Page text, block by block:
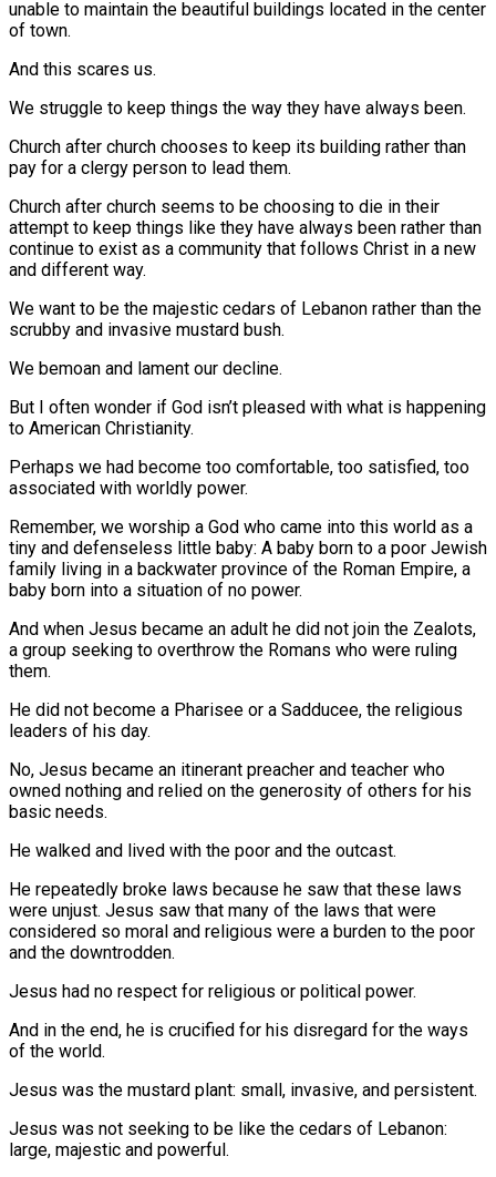
unable to maintain the beautiful buildings located in the center
of town.
And this scares us.
We struggle to keep things the way they have always been.
Church after church chooses to keep its building rather than
pay for a clergy person to lead them.
Church after church seems to be choosing to die in their
attempt to keep things like they have always been rather than
continue to exist as a community that follows Christ in a new
and different way.
We want to be the majestic cedars of Lebanon rather than the
scrubby and invasive mustard bush.
We bemoan and lament our decline.
But I often wonder if God isn’t pleased with what is happening
to American Christianity.
Perhaps we had become too comfortable, too satisfied, too
associated with worldly power.
Remember, we worship a God who came into this world as a
tiny and defenseless little baby: A baby born to a poor Jewish
family living in a backwater province of the Roman Empire, a
baby born into a situation of no power.
And when Jesus became an adult he did not join the Zealots,
a group seeking to overthrow the Romans who were ruling
them.
He did not become a Pharisee or a Sadducee, the religious
leaders of his day.
No, Jesus became an itinerant preacher and teacher who
owned nothing and relied on the generosity of others for his
basic needs.
He walked and lived with the poor and the outcast.
He repeatedly broke laws because he saw that these laws
were unjust. Jesus saw that many of the laws that were
considered so moral and religious were a burden to the poor
and the downtrodden.
Jesus had no respect for religious or political power.
And in the end, he is crucified for his disregard for the ways
of the world.
Jesus was the mustard plant: small, invasive, and persistent.
Jesus was not seeking to be like the cedars of Lebanon:
large, majestic and powerful.